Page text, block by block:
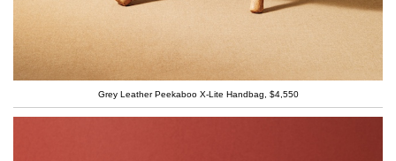
Grey Leather Peekaboo X-Lite Handbag, $4,550